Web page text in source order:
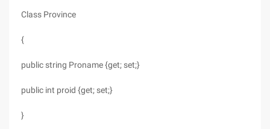
Class Province
{
public string Proname {get; set;}
public int proid {get; set;}
}